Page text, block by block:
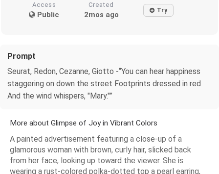
Access
Public
Created
2mos ago Try
Prompt
Seurat, Redon, Cezanne, Giotto -“You can hear happiness
staggering on down the street Footprints dressed in red
And the wind whispers, "Mary."”
More about Glimpse of Joy in Vibrant Colors
A painted advertisement featuring a close-up of a
glamorous woman with brown, curly hair, slicked back
from her face, looking up toward the viewer. She is
wearing a rust-colored polka-dotted top a pearl earring,